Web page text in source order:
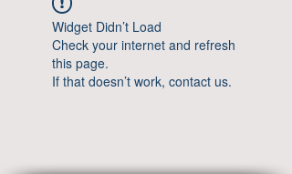
Widget Didn’t Load
Check your internet and refresh
this page.
If that doesn’t work, contact us.